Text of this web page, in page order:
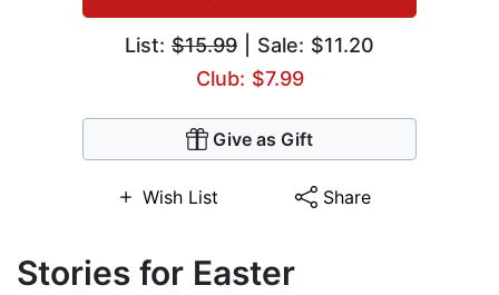
List: $15.99 | Sale: $11.20
Club: $7.99
Give as Gift
Wish List Share
Stories for Easter